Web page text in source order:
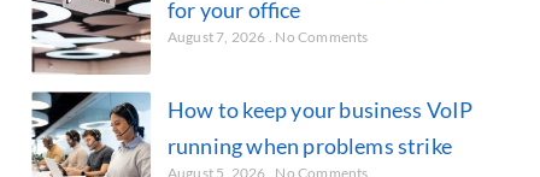
for your office
August 7, 2026 No Comments
How to keep your business VoIP
running when problems strike
August 5, 2026 No Comments